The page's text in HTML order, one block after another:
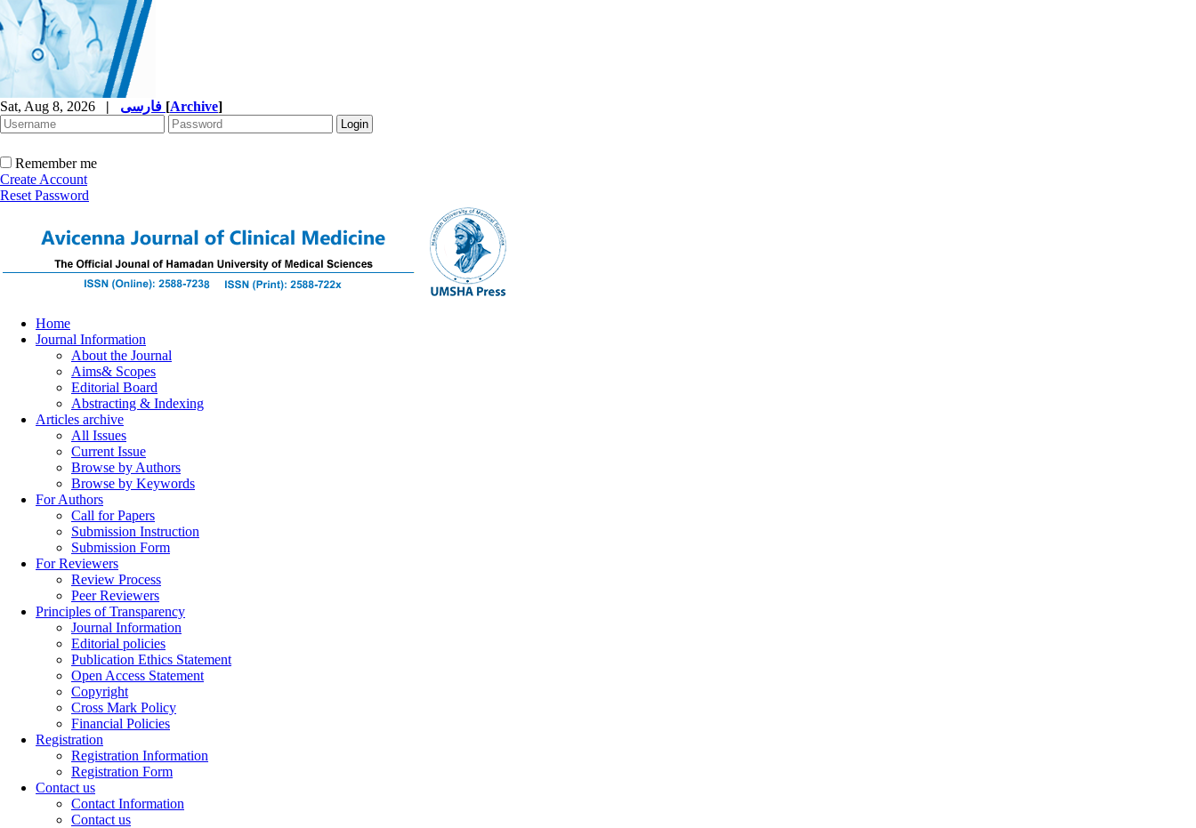
Sat, Aug 8, 2026 | [Archive]
Remember me
Create Account
Reset Password
Home
Journal Information
About the Journal
Aims& Scopes
Editorial Board
Abstracting & Indexing
Articles archive
All Issues
Current Issue
Browse by Authors
Browse by Keywords
For Authors
Call for Papers
Submission Instruction
Submission Form
For Reviewers
Review Process
Peer Reviewers
Principles of Transparency
Journal Information
Editorial policies
Publication Ethics Statement
Open Access Statement
Copyright
Cross Mark Policy
Financial Policies
Registration
Registration Information
Registration Form
Contact us
Contact Information
Contact us